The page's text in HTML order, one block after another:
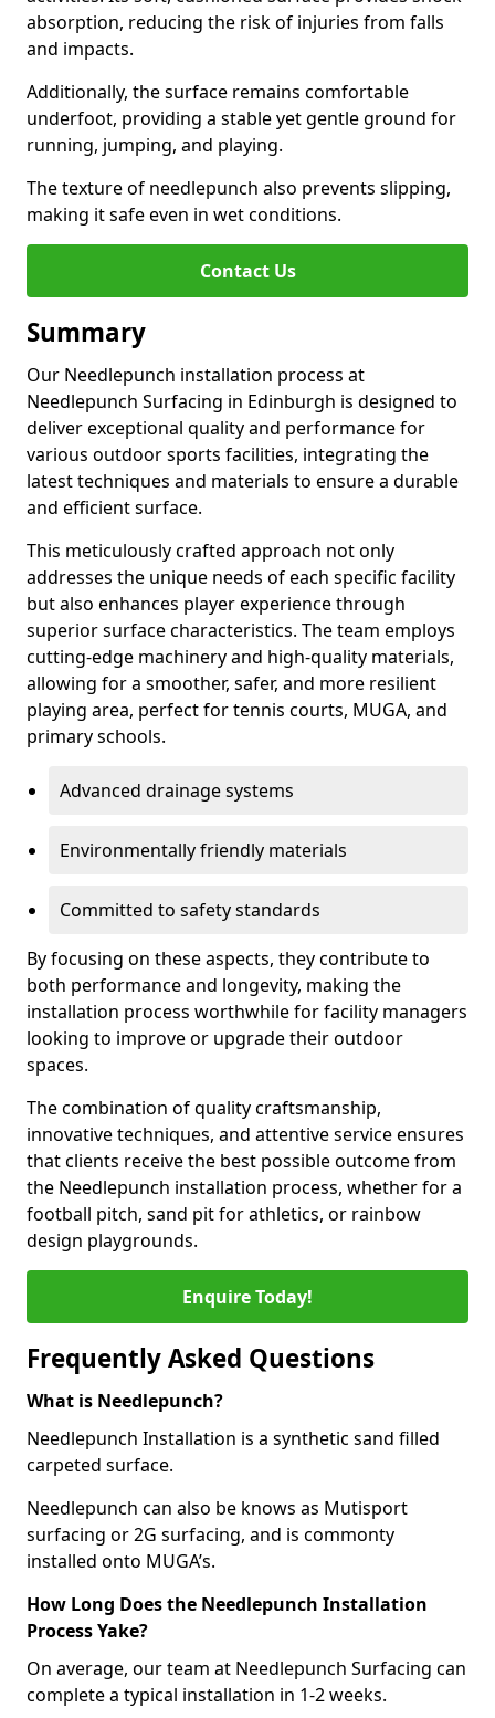
absorption, reducing the risk of injuries from falls
and impacts.
Additionally, the surface remains comfortable
underfoot, providing a stable yet gentle ground for
running, jumping, and playing.
The texture of needlepunch also prevents slipping,
making it safe even in wet conditions.
Contact Us
Summary
Our Needlepunch installation process at
Needlepunch Surfacing in Edinburgh is designed to
deliver exceptional quality and performance for
various outdoor sports facilities, integrating the
latest techniques and materials to ensure a durable
and efficient surface.
This meticulously crafted approach not only
addresses the unique needs of each specific facility
but also enhances player experience through
superior surface characteristics. The team employs
cutting-edge machinery and high-quality materials,
allowing for a smoother, safer, and more resilient
playing area, perfect for tennis courts, MUGA, and
primary schools.
Advanced drainage systems
Environmentally friendly materials
Committed to safety standards
By focusing on these aspects, they contribute to
both performance and longevity, making the
installation process worthwhile for facility managers
looking to improve or upgrade their outdoor
spaces.
The combination of quality craftsmanship,
innovative techniques, and attentive service ensures
that clients receive the best possible outcome from
the Needlepunch installation process, whether for a
football pitch, sand pit for athletics, or rainbow
design playgrounds.
Enquire Today!
Frequently Asked Questions
What is Needlepunch?
Needlepunch Installation is a synthetic sand filled
carpeted surface.
Needlepunch can also be knows as Mutisport
surfacing or 2G surfacing, and is commonty
installed onto MUGA’s.
How Long Does the Needlepunch Installation
Process Yake?
On average, our team at Needlepunch Surfacing can
complete a typical installation in 1-2 weeks.